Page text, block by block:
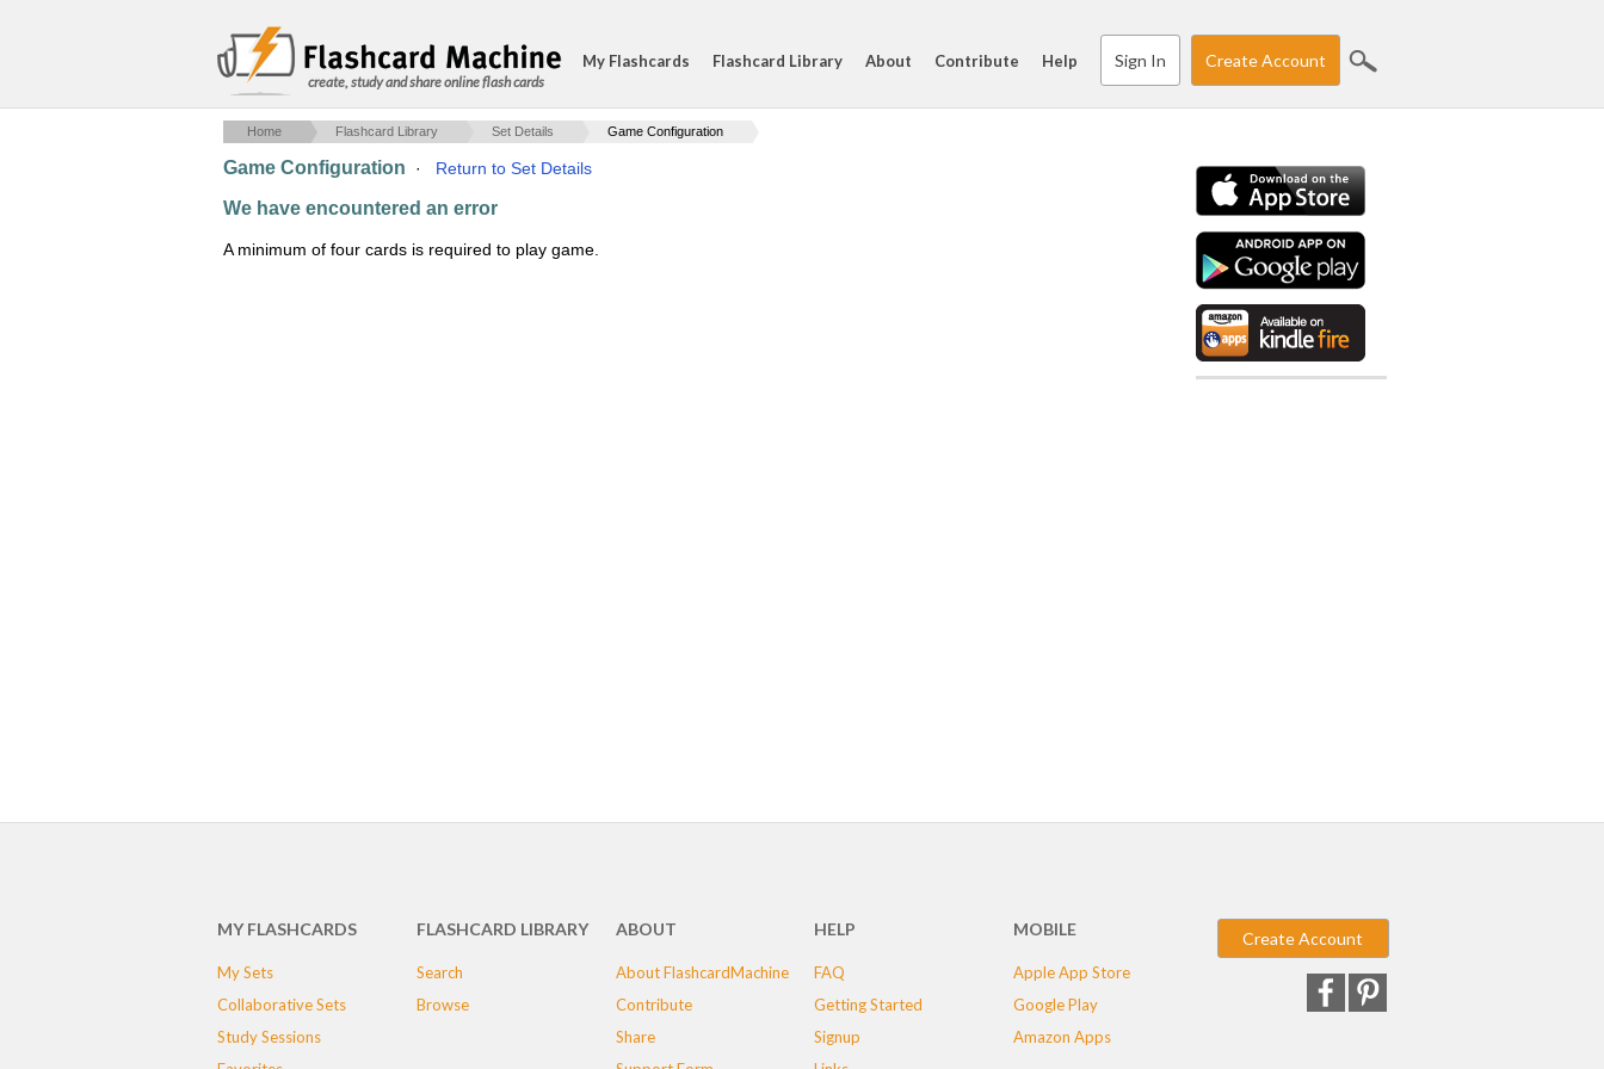
create, study and share online flash cards
My Flashcards Flashcard Library About Contribute Help Sign In Create Account
Home Flashcard Library Set Details Game Configuration
Game Configuration · Return to Set Details
We have encountered an error
A minimum of four cards is required to play game.
MY FLASHCARDS
My Sets
Collaborative Sets
Study Sessions
FLASHCARD LIBRARY
Search
Browse
ABOUT
About FlashcardMachine
Contribute
Share
HELP
FAQ
Getting Started
Signup
MOBILE
Apple App Store
Google Play
Amazon Apps
Create Account